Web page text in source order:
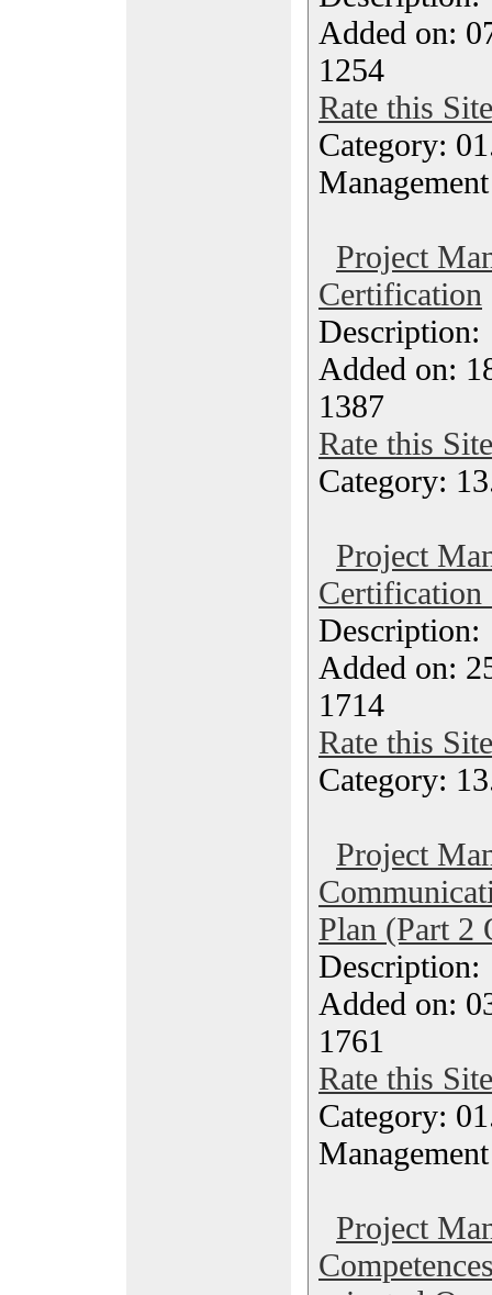
Added on:
1254
Rate this Site
Category:
Management
Project
Certification
Added on:
1387
Rate this Site
Category:
Project
Certification
Added on:
1714
Rate this Site
Category:
Project
Plan (Part 2
Added on:
1761
Rate this Site
Category:
Management
Project